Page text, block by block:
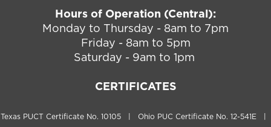
Hours of Operation (Central):
Monday to Thursday - 8am to 7pm
Friday - 8am to 5pm
Saturday - 9am to 1pm
CERTIFICATES
Texas PUCT Certificate No. 10105 | Ohio PUC Certificate No. 12-541E |